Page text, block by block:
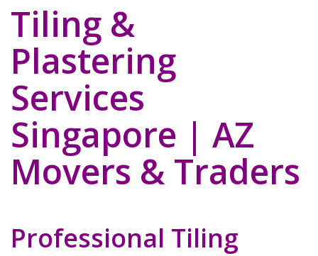
Tiling &
Plastering
Services
Singapore | AZ
Movers & Traders
Professional Tiling